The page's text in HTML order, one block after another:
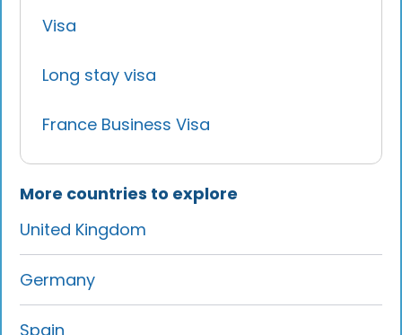
Visa
Long stay visa
France Business Visa
More countries to explore
United Kingdom
Germany
Spain